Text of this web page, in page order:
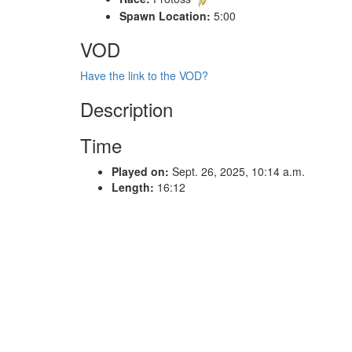
Spawn Location: 5:00
VOD
Have the link to the VOD?
Description
Time
Played on: Sept. 26, 2025, 10:14 a.m.
Length: 16:12